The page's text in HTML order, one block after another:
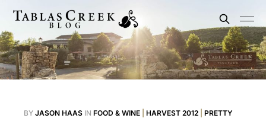
BY JASON HAAS IN FOOD & WINE HARVEST 2012
PRETTY